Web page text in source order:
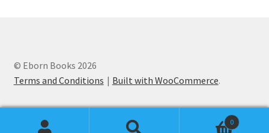
© Eborn Books 2026
Terms and Conditions
Built with WooCommerce.
0